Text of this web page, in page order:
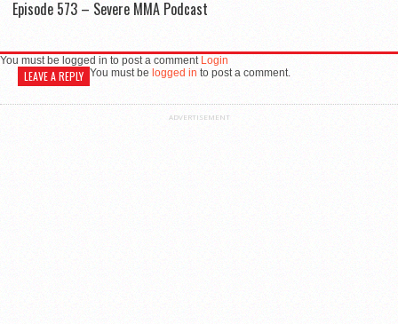
Episode 573 – Severe MMA Podcast
You must be logged in to post a comment Login
LEAVE A REPLY You must be logged in to post a comment.
ADVERTISEMENT